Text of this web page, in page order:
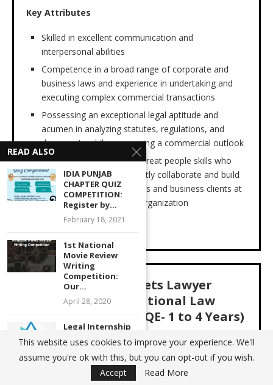
Key Attributes
Skilled in excellent communication and
interpersonal abilities
Competence in a broad range of corporate and
business laws and experience in undertaking and
executing complex commercial transactions
Possessing an exceptional legal aptitude and
acumen in analyzing statutes, regulations, and
documents while possessing a commercial outlook
A consensus builder with great people skills who
can effectively and efficiently collaborate and build
relationships with attorneys and business clients at
all levels throughout the organization
Capital Markets Lawyer
(DCM),International Law
Firm, New Delhi( PQE- 1 to 4Years)
Our Client, a top International Law Firm, is looking to
retain a Capital Markets Lawyer (DCM) for their
Singapore practice. Professionals with 1 to 4 years PQE
READ ALSO
IDIA PUNJAB
CHAPTER QUIZ
COMPETITION:
Register by...
February 18, 2021
1st National
Movie Review
Writing
Competition:
Our...
April 28, 2020
Legal Internship
Opportunity at
Avantis Regtech
Pvt....
May 26, 2021
This website uses cookies to improve your experience. We'll
assume you're ok with this, but you can opt-out if you wish.
Accept
Read More